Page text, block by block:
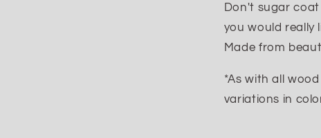
Don't sugar
you would really
Made from
*As with all
variations in